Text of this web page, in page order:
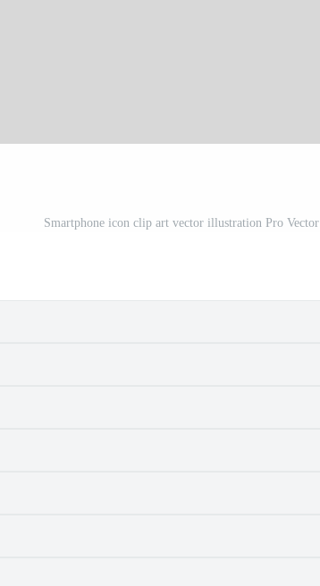
Smartphone icon clip art vector illustration Pro Vector